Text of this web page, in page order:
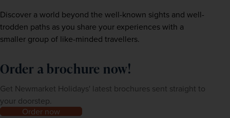
Discover a world beyond the well-known sights and well-
trodden paths as you share your experiences with a
smaller group of like-minded travellers.
Order a brochure now!
Get Newmarket Holidays' latest brochures sent straight to
your doorstep.
Order now